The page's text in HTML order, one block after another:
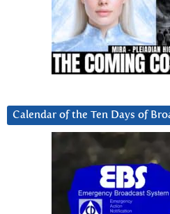
Calendar of the Ten Days of